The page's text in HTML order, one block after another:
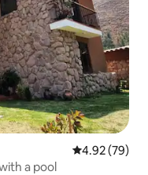
4.92 out of 5
4.92 (79)
House. House with a pool